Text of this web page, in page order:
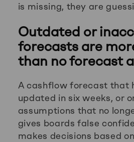
is missing, they are
Outdated or
forecasts are
than no forecast
A cashflow forecast that
updated in six weeks, or
assumptions that no
gives boards false
makes decisions based